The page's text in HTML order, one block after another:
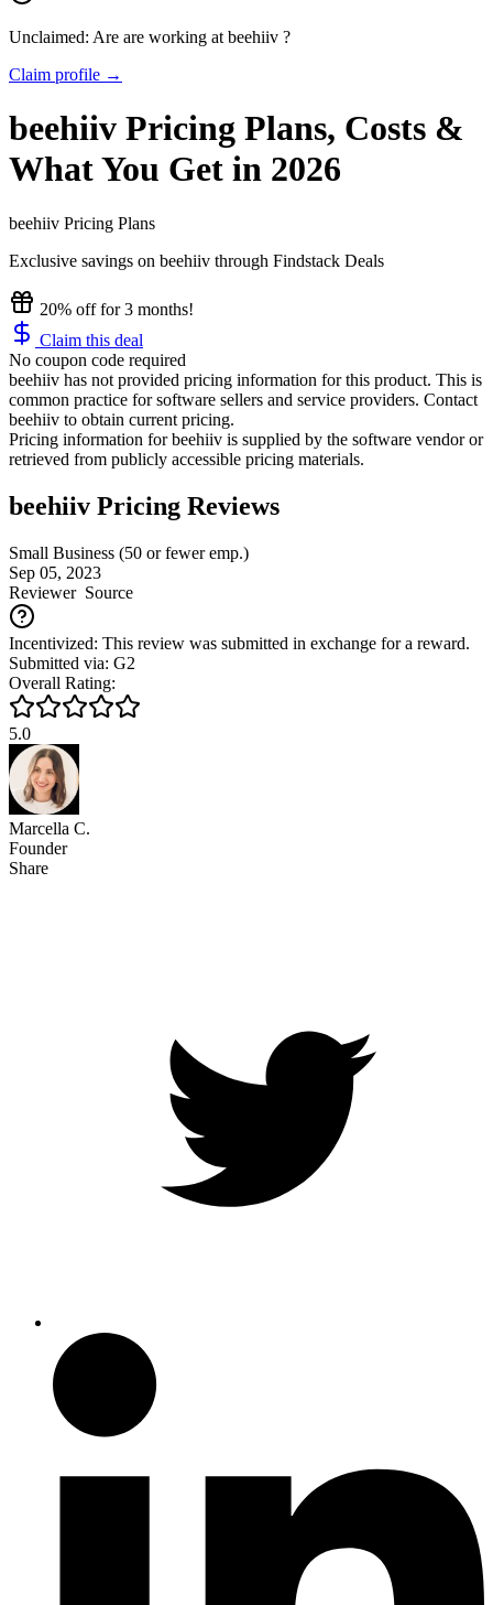
Unclaimed: Are are working at beehiiv ?
Claim profile →
beehiiv Pricing Plans, Costs &
What You Get in 2026
beehiiv Pricing Plans
Exclusive savings on beehiiv through Findstack Deals
20% off for 3 months!
Claim this deal
No coupon code required
beehiiv has not provided pricing information for this product. This is
common practice for software sellers and service providers. Contact
beehiiv to obtain current pricing.
Pricing information forbeehiiv is supplied by the software vendor or
retrieved from publicly accessible pricing materials.
beehiiv Pricing Reviews
Small Business (50 or fewer emp.)
Sep 05, 2023
ReviewerSource
Incentivized: This review was submitted in exchange for a reward.
Submitted via: G2
Overall Rating:
5.0
Marcella C.
Founder
Share